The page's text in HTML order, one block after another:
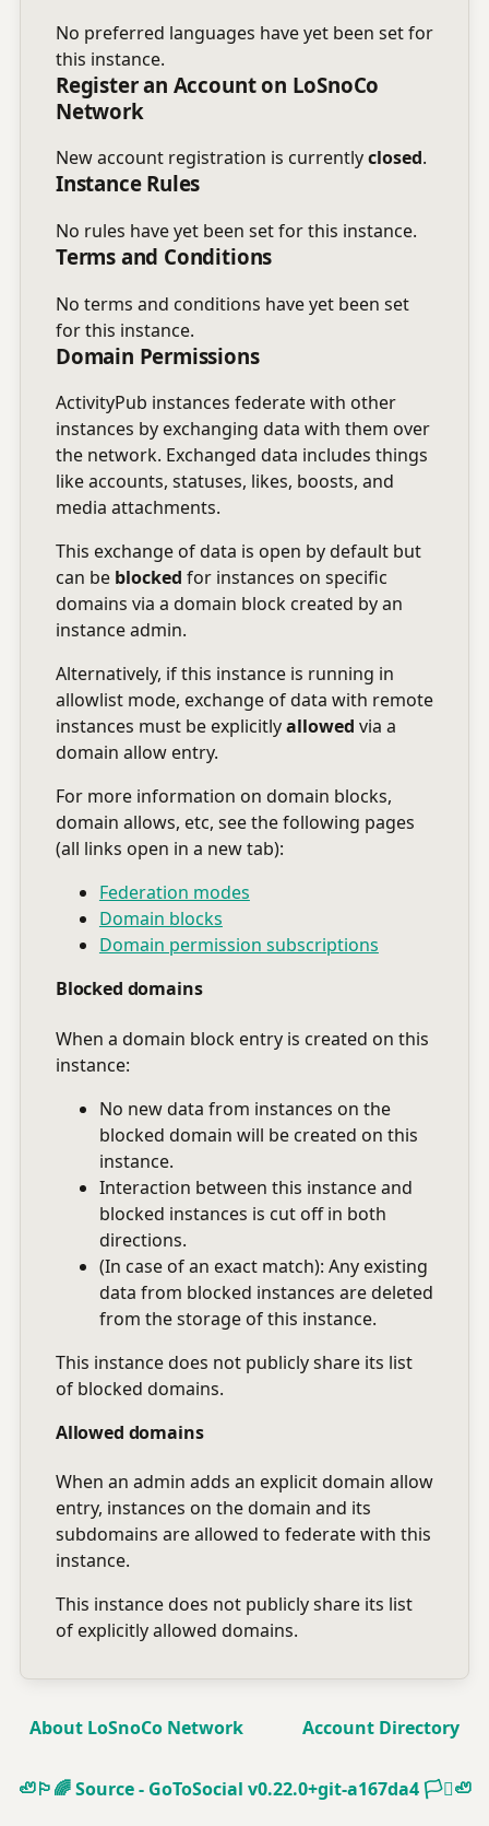
No preferred languages have yet been set for
this instance.
Register an Account on LoSnoCo
Network
New account registration is currentlyclosed.
Instance Rules
No rules have yet been set for this instance.
Terms and Conditions
No terms and conditions have yet been set
for this instance.
Domain Permissions
ActivityPub instances federate with other
instances by exchanging data with them over
the network. Exchanged data includes things
like accounts, statuses, likes, boosts, and
media attachments.
This exchange of data is open by default but
can be blocked for instances on specific
domains via a domain block created by an
instance admin.
Alternatively, if this instance is running in
allowlist mode, exchange of data with remote
instances must be explicitlyallowed via a
domain allow entry.
For more information on domain blocks,
domain allows, etc, see the following pages
(all links open in a new tab):
Federation modes
Domain blocks
Domain permission subscriptions
Blocked domains
When a domain block entry is created on this
instance:
No new data from instances on the
blocked domain will be created on this
instance.
Interaction between this instance and
blocked instances is cut off in both
directions.
(In case of an exact match): Any existing
data from blocked instances are deleted
from the storage of this instance.
This instance does not publicly share its list
of blocked domains.
Allowed domains
When an admin adds an explicit domain allow
entry, instances on the domain and its
subdomains are allowed to federate with this
instance.
This instance does not publicly share its list
of explicitly allowed domains.
About LoSnoCo Network Account Directory
🦥🏳️‍🌈Source - GoToSocial v0.22.0+git-a167da4🏳️‍⚧️🦥